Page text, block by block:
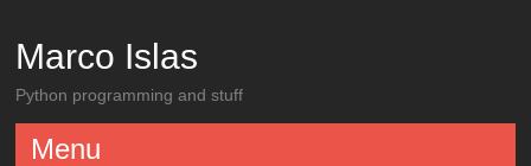
Marco Islas
Python programming and stuff
Menu